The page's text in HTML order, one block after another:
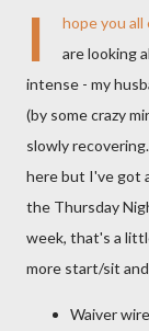
I
hope you
are looking
intense - my
(by some crazy
slowly
here but I've got
the Thursday
week, that's a
more start/sit
Waiver